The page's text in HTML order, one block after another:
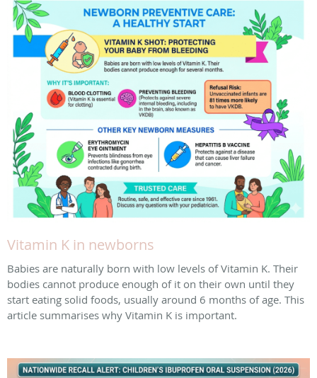
Vitamin K in newborns
Babies are naturally born with low levels of Vitamin K. Their
bodies cannot produce enough of it on their own until they
start eating solid foods, usually around 6 months of age. This
article summarises why Vitamin K is important.